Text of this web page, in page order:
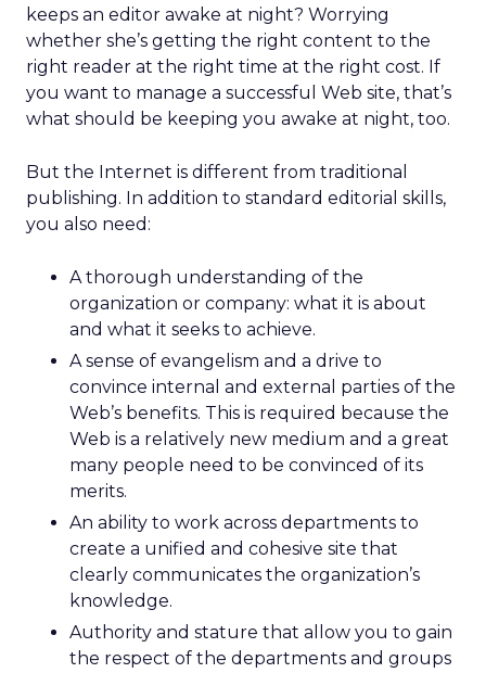
keeps an editor awake at night? Worrying
whether she’s getting the right content to the
right reader at the right time at the right cost. If
you want to manage a successful Web site, that’s
what should be keeping you awake at night, too.
But the Internet is different from traditional
publishing. In addition to standard editorial skills,
you also need:
A thorough understanding of the
organization or company: what it is about
and what it seeks to achieve.
A sense of evangelism and a drive to
convince internal and external parties of the
Web’s benefits. This is required because the
Web is a relatively new medium and a great
many people need to be convinced of its
merits.
An ability to work across departments to
create a unified and cohesive site that
clearly communicates the organization’s
knowledge.
Authority and stature that allow you to gain
the respect of the departments and groups